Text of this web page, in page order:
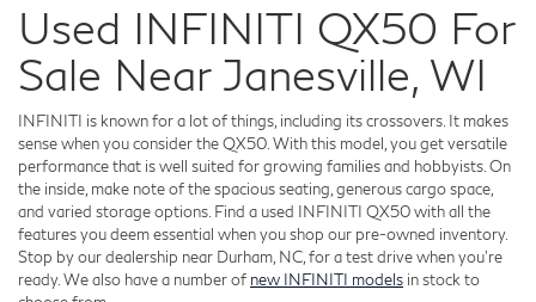
Used INFINITI QX50 For
Sale Near Janesville, WI
INFINITI is known for a lot of things, including its crossovers. It makes
sense when you consider the QX50. With this model, you get versatile
performance that is well suited for growing families and hobbyists. On
the inside, make note of the spacious seating, generous cargo space,
and varied storage options. Find a used INFINITI QX50 with all the
features you deem essential when you shop our pre-owned inventory.
Stop by our dealership near Durham, NC, for a test drive when you're
ready. We also have a number of new INFINITI models in stock to